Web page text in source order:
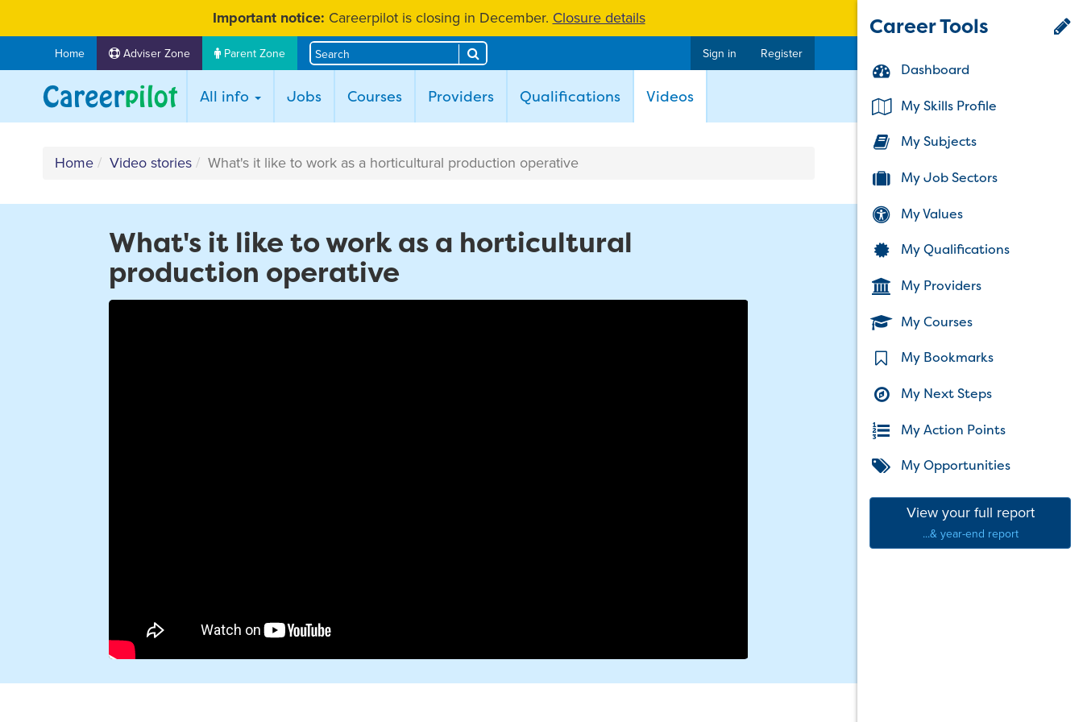
Career Tools
Dashboard
My Skills Profile
My Subjects
My Job Sectors
My Values
My Qualifications
My Providers
My Courses
My Bookmarks
My Next Steps
My Action Points
My Opportunities
View your full report
...& year-end report
Important notice: Careerpilot is closing in December. Closure details
Home Adviser Zone Parent Zone Sign in Register
All info Jobs Courses Providers Qualifications Videos(current)
Home Video stories What's it like to work as a horticultural production operative
What's it like to work as a horticultural
production operative